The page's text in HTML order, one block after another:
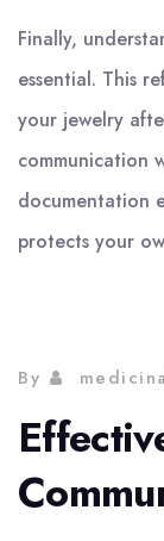
Finally,
essential. This
your jewelry
communication
documentation
protects your
By